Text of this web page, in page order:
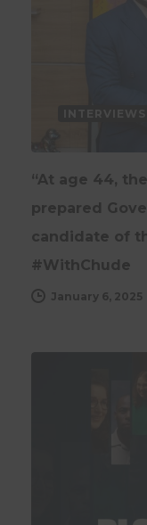
“At age 44,
prepared
candidate of
#WithChude
January 6, 2025